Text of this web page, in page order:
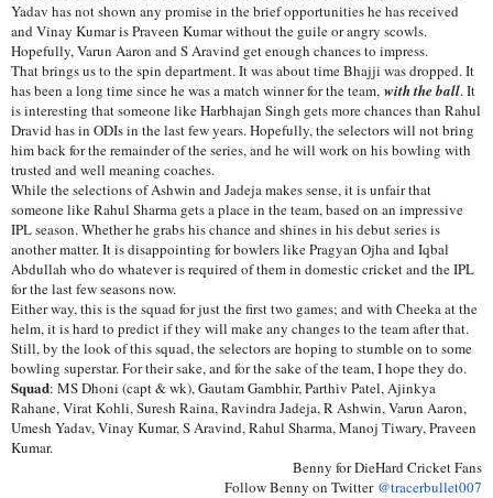
Yadav has not shown any promise in the brief opportunities he has received
and Vinay Kumar is Praveen Kumar without the guile or angry scowls.
Hopefully, Varun Aaron and S Aravind get enough chances to impress.
That brings us to the spin department. It was about time Bhajji was dropped. It
has been a long time since he was a match winner for the team, with the ball. It
is interesting that someone like Harbhajan Singh gets more chances than Rahul
Dravid has in ODIs in the last few years. Hopefully, the selectors will not bring
him back for the remainder of the series, and he will work on his bowling with
trusted and well meaning coaches.
While the selections of Ashwin and Jadeja makes sense, it is unfair that
someone like Rahul Sharma gets a place in the team, based on an impressive
IPL season. Whether he grabs his chance and shines in his debut series is
another matter. It is disappointing for bowlers like Pragyan Ojha and Iqbal
Abdullah who do whatever is required of them in domestic cricket and the IPL
for the last few seasons now.
Either way, this is the squad for just the first two games; and with Cheeka at the
helm, it is hard to predict if they will make any changes to the team after that.
Still, by the look of this squad, the selectors are hoping to stumble on to some
bowling superstar. For their sake, and for the sake of the team, I hope they do.
Squad: MS Dhoni (capt & wk), Gautam Gambhir, Parthiv Patel, Ajinkya
Rahane, Virat Kohli, Suresh Raina, Ravindra Jadeja, R Ashwin, Varun Aaron,
Umesh Yadav, Vinay Kumar, S Aravind, Rahul Sharma, Manoj Tiwary, Praveen
Kumar.
Benny for DieHard Cricket Fans
Follow Benny on Twitter @tracerbullet007